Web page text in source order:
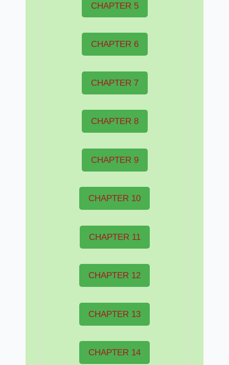
CHAPTER 5
CHAPTER 6
CHAPTER 7
CHAPTER 8
CHAPTER 9
CHAPTER 10
CHAPTER 11
CHAPTER 12
CHAPTER 13
CHAPTER 14